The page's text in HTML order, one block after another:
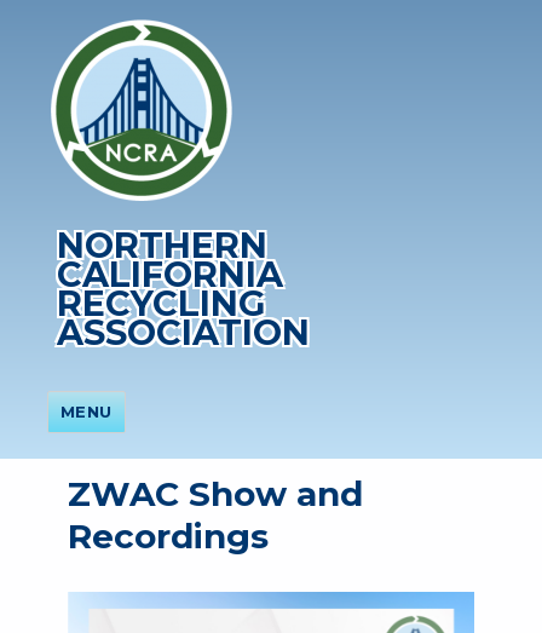
NORTHERN
CALIFORNIA
RECYCLING
ASSOCIATION
MENU
ZWAC Show and
Recordings